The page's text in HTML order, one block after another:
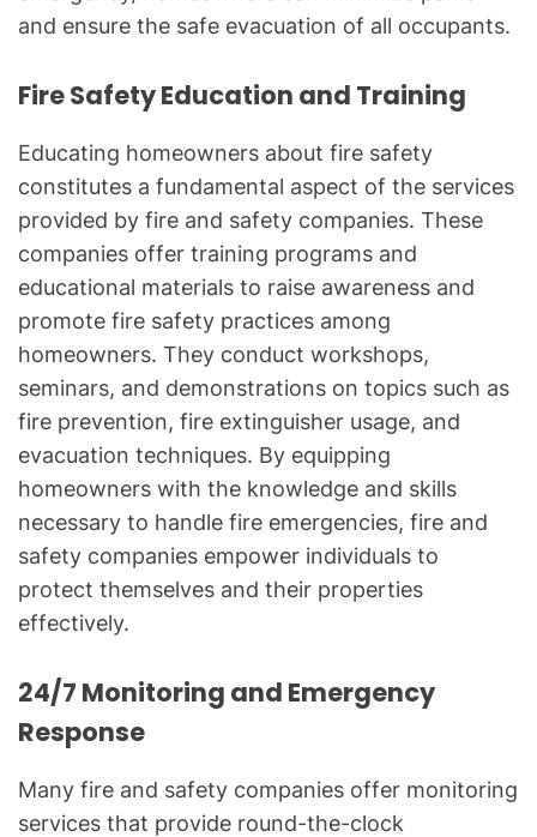
and ensure the safe evacuation of all occupants.
Fire Safety Education and Training
Educating homeowners about fire safety
constitutes a fundamental aspect of the services
provided by fire and safety companies. These
companies offer training programs and
educational materials to raise awareness and
promote fire safety practices among
homeowners. They conduct workshops,
seminars, and demonstrations on topics such as
fire prevention, fire extinguisher usage, and
evacuation techniques. By equipping
homeowners with the knowledge and skills
necessary to handle fire emergencies, fire and
safety companies empower individuals to
protect themselves and their properties
effectively.
24/7 Monitoring and Emergency
Response
Many fire and safety companies offer monitoring
services that provide round-the-clock